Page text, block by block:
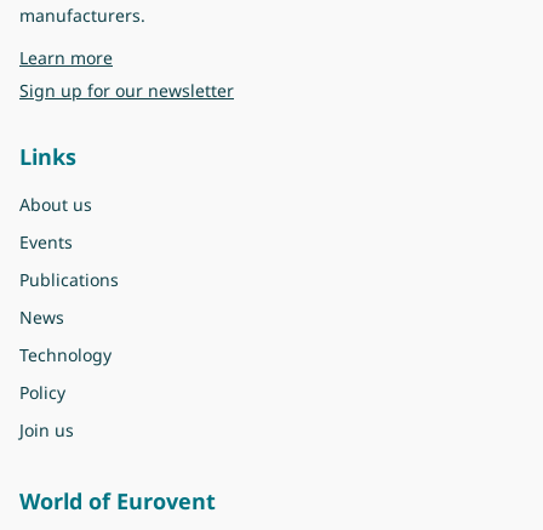
manufacturers.
Learn moreabout Eurovent
Sign up for our newsletter
Links
About us
Events
Publications
News
Technology
Policy
Join us
World of Eurovent